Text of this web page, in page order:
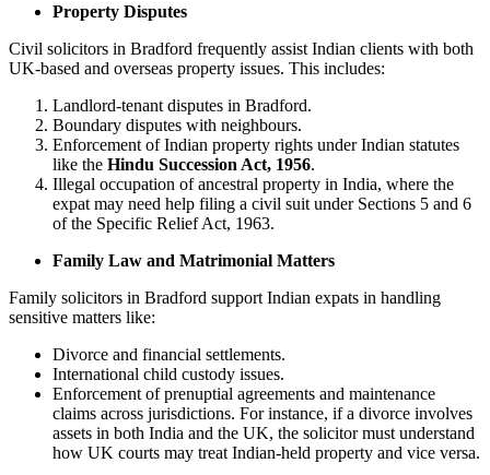
Property Disputes
Civil solicitors in Bradford frequently assist Indian clients with both
UK-based and overseas property issues. This includes:
Landlord-tenant disputes in Bradford.
Boundary disputes with neighbours.
Enforcement of Indian property rights under Indian statutes
like the Hindu Succession Act, 1956.
Illegal occupation of ancestral property in India, where the
expat may need help filing a civil suit under Sections 5 and 6
of the Specific Relief Act, 1963.
Family Law and Matrimonial Matters
Family solicitors in Bradford support Indian expats in handling
sensitive matters like:
Divorce and financial settlements.
International child custody issues.
Enforcement of prenuptial agreements and maintenance
claims across jurisdictions. For instance, if a divorce involves
assets in both India and the UK, the solicitor must understand
how UK courts may treat Indian-held property and vice versa.